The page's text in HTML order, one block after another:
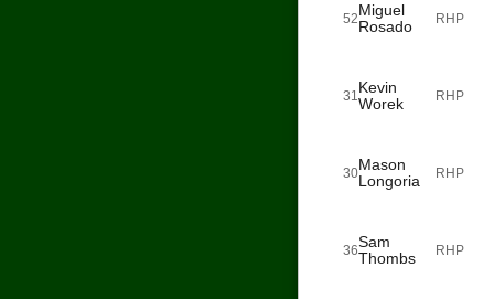
52Miguel
Rosado
RHP
31 Kevin
Worek
RHP
30Mason
Longoria
RHP
36Sam
Thombs
RHP